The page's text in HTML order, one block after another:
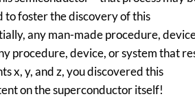
to foster the discovery of this
any man-made procedure,
procedure, device, or system that
x, y, and z, you discovered this
on the superconductor itself!